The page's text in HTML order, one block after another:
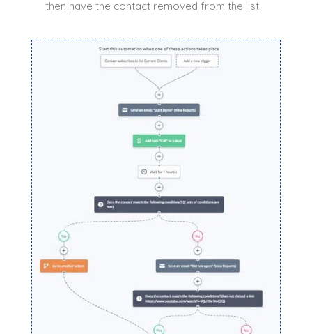
then have the contact removed from the list.